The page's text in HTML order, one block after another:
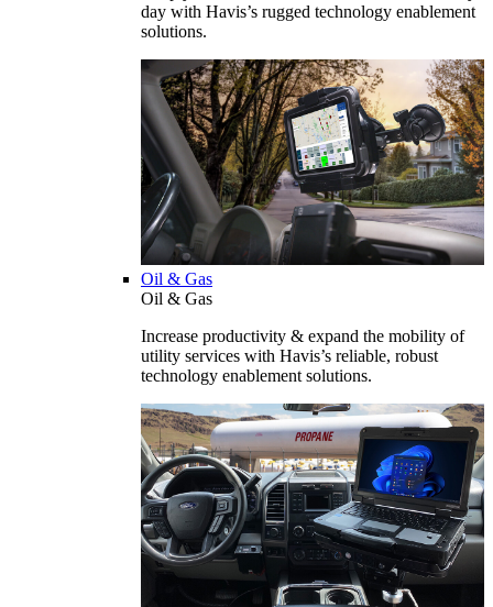
day with Havis’s rugged technology enablement
solutions.
Oil & Gas
Oil & Gas
Increase productivity & expand the mobility of
utility services with Havis’s reliable, robust
technology enablement solutions.